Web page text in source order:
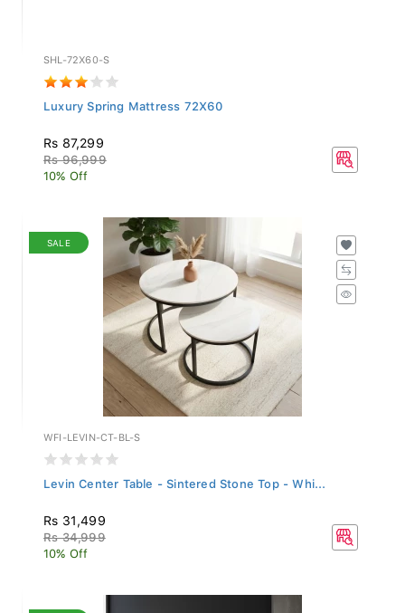
SHL-72X60-S
Luxury Spring Mattress 72X60
Rs 87,299
Rs 96,999
10% Off
SALE
WFI-LEVIN-CT-BL-S
Levin Center Table - Sintered Stone Top - Whi...
Rs 31,499
Rs 34,999
10% Off